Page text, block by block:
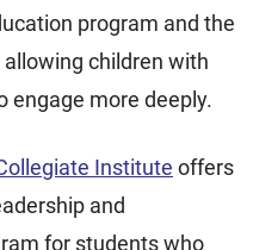
program and the
children with
engage more deeply.
Institute offers
and
for students who